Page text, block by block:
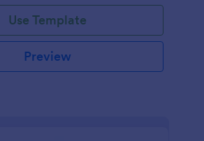
Use Template
Preview